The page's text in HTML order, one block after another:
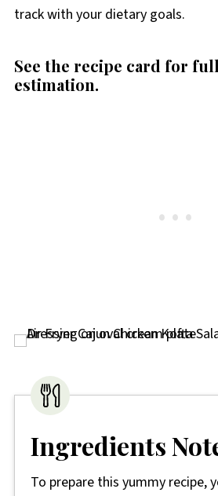
track with your dietary goals.
See the recipe card for
estimation.
Ingredients
To prepare this yummy recipe,